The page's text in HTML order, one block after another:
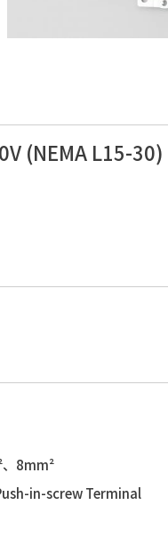
(NEMA L15-30)
8mm²
in-screw Terminal